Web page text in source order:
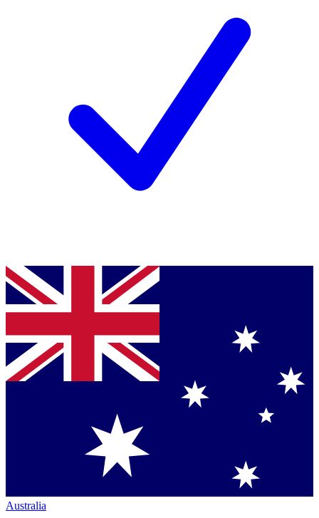
Australia